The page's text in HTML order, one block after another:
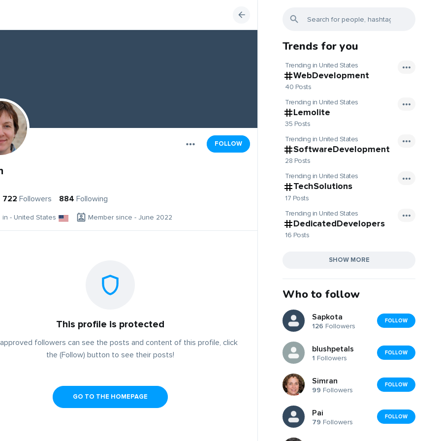
FOLLOW
722 Followers 884 Following
in - United States Member since - June 2022
This profile is protected
followers can see the posts and content of this profile, click
the (Follow) button to see their posts!
GO TO THE HOMEPAGE
Trends for you
Trending in United States
WebDevelopment
40 Posts
Trending in United States
Lemolite
35 Posts
Trending in United States
SoftwareDevelopment
28 Posts
Trending in United States
TechSolutions
17 Posts
Trending in United States
DedicatedDevelopers
16 Posts
SHOW MORE
Who to follow
Sapkota
126 Followers
FOLLOW
blushpetals
1 Followers
FOLLOW
Simran
99 Followers
FOLLOW
Pai
79 Followers
FOLLOW